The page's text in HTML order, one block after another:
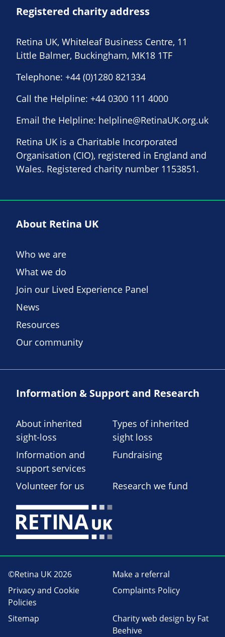
Registered charity address
Retina UK, Whiteleaf Business Centre, 11
Little Balmer, Buckingham, MK18 1TF
Telephone: +44 (0)1280 821334
Call the Helpline: +44 0300 111 4000
Email the Helpline: helpline@RetinaUK.org.uk
Retina UK is a Charitable Incorporated
Organisation (CIO), registered in England and
Wales. Registered charity number 1153851.
About Retina UK
Who we are
What we do
Join our Lived Experience Panel
News
Resources
Our community
Information & Support and Research
About inherited
sight-loss
Types of inherited
sight loss
Information and
support services
Fundraising
Volunteer for us Research we fund
©Retina UK 2026
Make a referral
Privacy and Cookie
Policies
Complaints Policy
Sitemap Charity web design by Fat
Beehive